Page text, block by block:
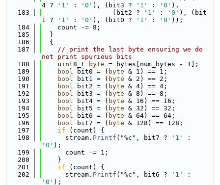
4 ?
'1' : '0' ), (bit3 ? '1' : '0' ),
  183
                  (bit2 ?
'1' : '0' ), (bit
1 ?
'1' : '0' ), (bit0 ? '1' : '0' ));
  184
    count -= 8;
  185
  }
  186
  {
  187
// print the last byte ensuring we do
not print spurious bits
  188
    uint8_t
byte = bytes[num_bytes - 1];
  189
bool bit0 = ( byte & 1) == 1;
  190
bool bit1 = ( byte & 2) == 2;
  191
bool bit2 = ( byte & 4) == 4;
  192
bool bit3 = ( byte & 8) == 8;
  193
bool bit4 = ( byte & 16) == 16;
  194
bool bit5 = ( byte & 32) == 32;
  195
bool bit6 = ( byte & 64) == 64;
  196
bool bit7 = ( byte & 128) == 128;
  197
if (count) {
  198
      stream.
Printf ( "%c" , bit7 ? '1'
'0' );
  199
      count -= 1;
  200
    }
  201
if (count) {
  202
      stream.
Printf ( "%c" , bit6 ? '1'
'0' );